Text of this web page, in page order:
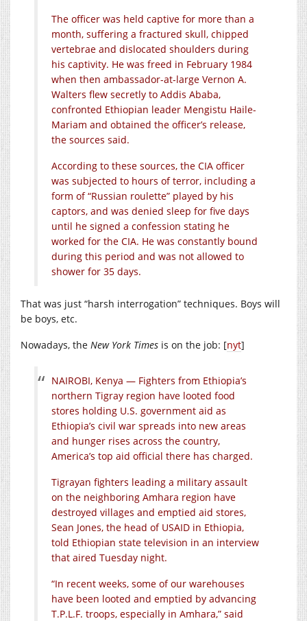
The officer was held captive for more than a
month, suffering a fractured skull, chipped
vertebrae and dislocated shoulders during
his captivity. He was freed in February 1984
when then ambassador-at-large Vernon A.
Walters flew secretly to Addis Ababa,
confronted Ethiopian leader Mengistu Haile-
Mariam and obtained the officer’s release,
the sources said.
According to these sources, the CIA officer
was subjected to hours of terror, including a
form of “Russian roulette” played by his
captors, and was denied sleep for five days
until he signed a confession stating he
worked for the CIA. He was constantly bound
during this period and was not allowed to
shower for 35 days.
That was just “harsh interrogation” techniques. Boys will
be boys, etc.
Nowadays, the New York Times is on the job: [nyt]
NAIROBI, Kenya — Fighters from Ethiopia’s
northern Tigray region have looted food
stores holding U.S. government aid as
Ethiopia’s civil war spreads into new areas
and hunger rises across the country,
America’s top aid official there has charged.
Tigrayan fighters leading a military assault
on the neighboring Amhara region have
destroyed villages and emptied aid stores,
Sean Jones, the head of USAID in Ethiopia,
told Ethiopian state television in an interview
that aired Tuesday night.
“In recent weeks, some of our warehouses
have been looted and emptied by advancing
T.P.L.F. troops, especially in Amhara,” said